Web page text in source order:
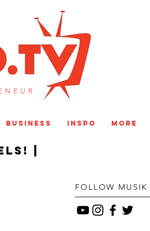
TV
|
FOLLOW
BUSINESS INSPO More